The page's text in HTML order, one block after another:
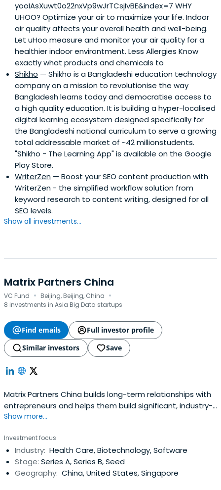
yooIAsXuwt0o22nxVp9wJrTCsjIvBE&index=7 WHY
UHOO? Optimize your air to maximize your life. Indoor
air quality affects your overall health and well-being.
Let uHoo measure and monitor your air quality for a
healthier indoor environtment. Less Allergies Know
exactly what products and chemicals to
Shikho — Shikho is a Bangladeshi education technology
company on a mission to revolutionise the way
Bangladesh learns today and democratise access to
a high quality education. It is building a hyper-localised
digital learning ecosystem designed specifically for
the Bangladeshi national curriculum to serve a growing
total addressable market of ~42 millionstudents.
"Shikho - The Learning App" is available on the Google
Play Store.
WriterZen — Boost your SEO content production with
WriterZen - the simplified workflow solution from
keyword research to content writing, designed for all
SEO levels.
Show all investments...
Matrix Partners China
VC Fund · Beijing, Beijing, China ·
8 investments in Asia Big Data startups
Find emails
Full investor profile
Similar investors
Save
Matrix Partners China builds long-term relationships with
entrepreneurs and helps them build significant, industry-
leading companies.Since its inception in 1977, Matrix
played an active role in the development of many
successful businesses, 50 of which went on to IPO, and 75
of which have goneon to profitable M&A events. The firm
consistently ranks in the top venture firms in terms of
Show more...
Investment focus
Industry: Health Care, Biotechnology, Software
Stage: Series A, Series B, Seed
Geography: China, United States, Singapore